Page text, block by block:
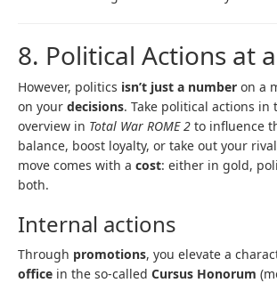
8. Political Actions at
However, politics isn’t just a number on a
on your decisions. Take political actions in
overview in Total War ROME 2 to influence
balance, boost loyalty, or take out your
move comes with a cost: either in gold,
both.
Internal actions
Through promotions, you elevate a
office in the so-called Cursus Honorum